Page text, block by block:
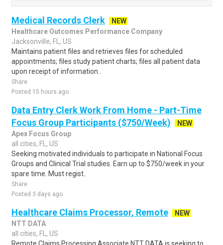
Medical Records Clerk
NEW
Healthcare Outcomes Performance Company
Jacksonville, FL, US
Maintains patient files and retrieves files for scheduled
appointments; files study patient charts; files all patient data
upon receipt of information..
Share
Posted 15 hours ago
Data Entry Clerk Work From Home - Part-Time
Focus Group Participants ($750/Week)
NEW
Apex Focus Group
all cities, FL, US
Seeking motivated individuals to participate in National Focus
Groups and Clinical Trial studies. Earn up to $750/week in your
spare time. Must regist..
Share
Posted 3 days ago
Healthcare Claims Processor, Remote
NEW
NTT DATA
all cities, FL, US